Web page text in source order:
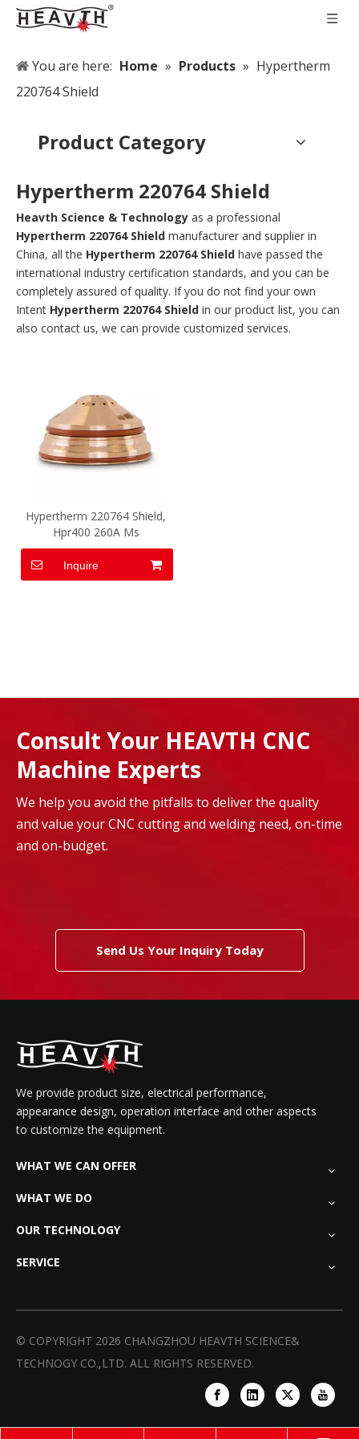
You are here: Home » Products » Hypertherm
220764 Shield
Product Category
Hypertherm 220764 Shield
Heavth Science & Technology as a professional
Hypertherm 220764 Shield manufacturer and supplier in
China, all the Hypertherm 220764 Shield have passed the
international industry certification standards, and you can be
completely assured of quality. If you do not find your own
Intent Hypertherm 220764 Shield in our product list, you can
also contact us, we can provide customized services.
Hypertherm 220764 Shield,
Hpr400 260A Ms
Inquire
Consult Your HEAVTH CNC
Machine Experts
We help you avoid the pitfalls to deliver the quality
and value your CNC cutting and welding need, on-time
and on-budget.
Send Us Your Inquiry Today
We provide product size, electrical performance,
appearance design, operation interface and other aspects
to customize the equipment.
WHAT WE CAN OFFER
WHAT WE DO
OUR TECHNOLOGY
SERVICE
© COPYRIGHT 2026 CHANGZHOU HEAVTH SCIENCE&
TECHNOGY CO.,LTD. ALL RIGHTS RESERVED.